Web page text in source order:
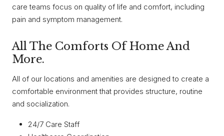
care teams focus on quality of life and comfort, including
pain and symptom management.
All The Comforts Of Home And
More.
All of our locations and amenities are designed to create a
comfortable environment that provides structure, routine
and socialization.
24/7 Care Staff